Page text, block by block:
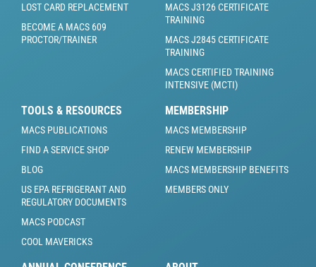
LOST CARD REPLACEMENT
BECOME A MACS 609
PROCTOR/TRAINER
MACS J3126 CERTIFICATE
TRAINING
MACS J2845 CERTIFICATE
TRAINING
MACS CERTIFIED TRAINING
INTENSIVE (MCTI)
TOOLS & RESOURCES
MACS PUBLICATIONS
FIND A SERVICE SHOP
BLOG
US EPA REFRIGERANT AND
REGULATORY DOCUMENTS
MACS PODCAST
COOL MAVERICKS
MEMBERSHIP
MACS MEMBERSHIP
RENEW MEMBERSHIP
MACS MEMBERSHIP BENEFITS
MEMBERS ONLY